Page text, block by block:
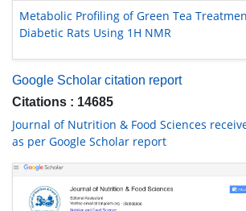
Metabolic Profiling of Green Tea
Diabetic Rats Using 1H NMR
Google Scholar citation report
Citations : 14685
Journal of Nutrition & Food Sciences
as per Google Scholar report